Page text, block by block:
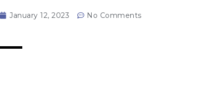
January 12, 2023 No Comments